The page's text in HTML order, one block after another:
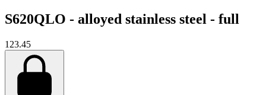
S620QLO - alloyed stainless steel - full
123.45